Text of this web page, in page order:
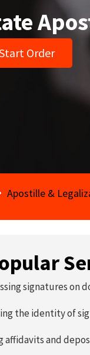
Order
Apostille &
signatures on
the identity of
affidavits and